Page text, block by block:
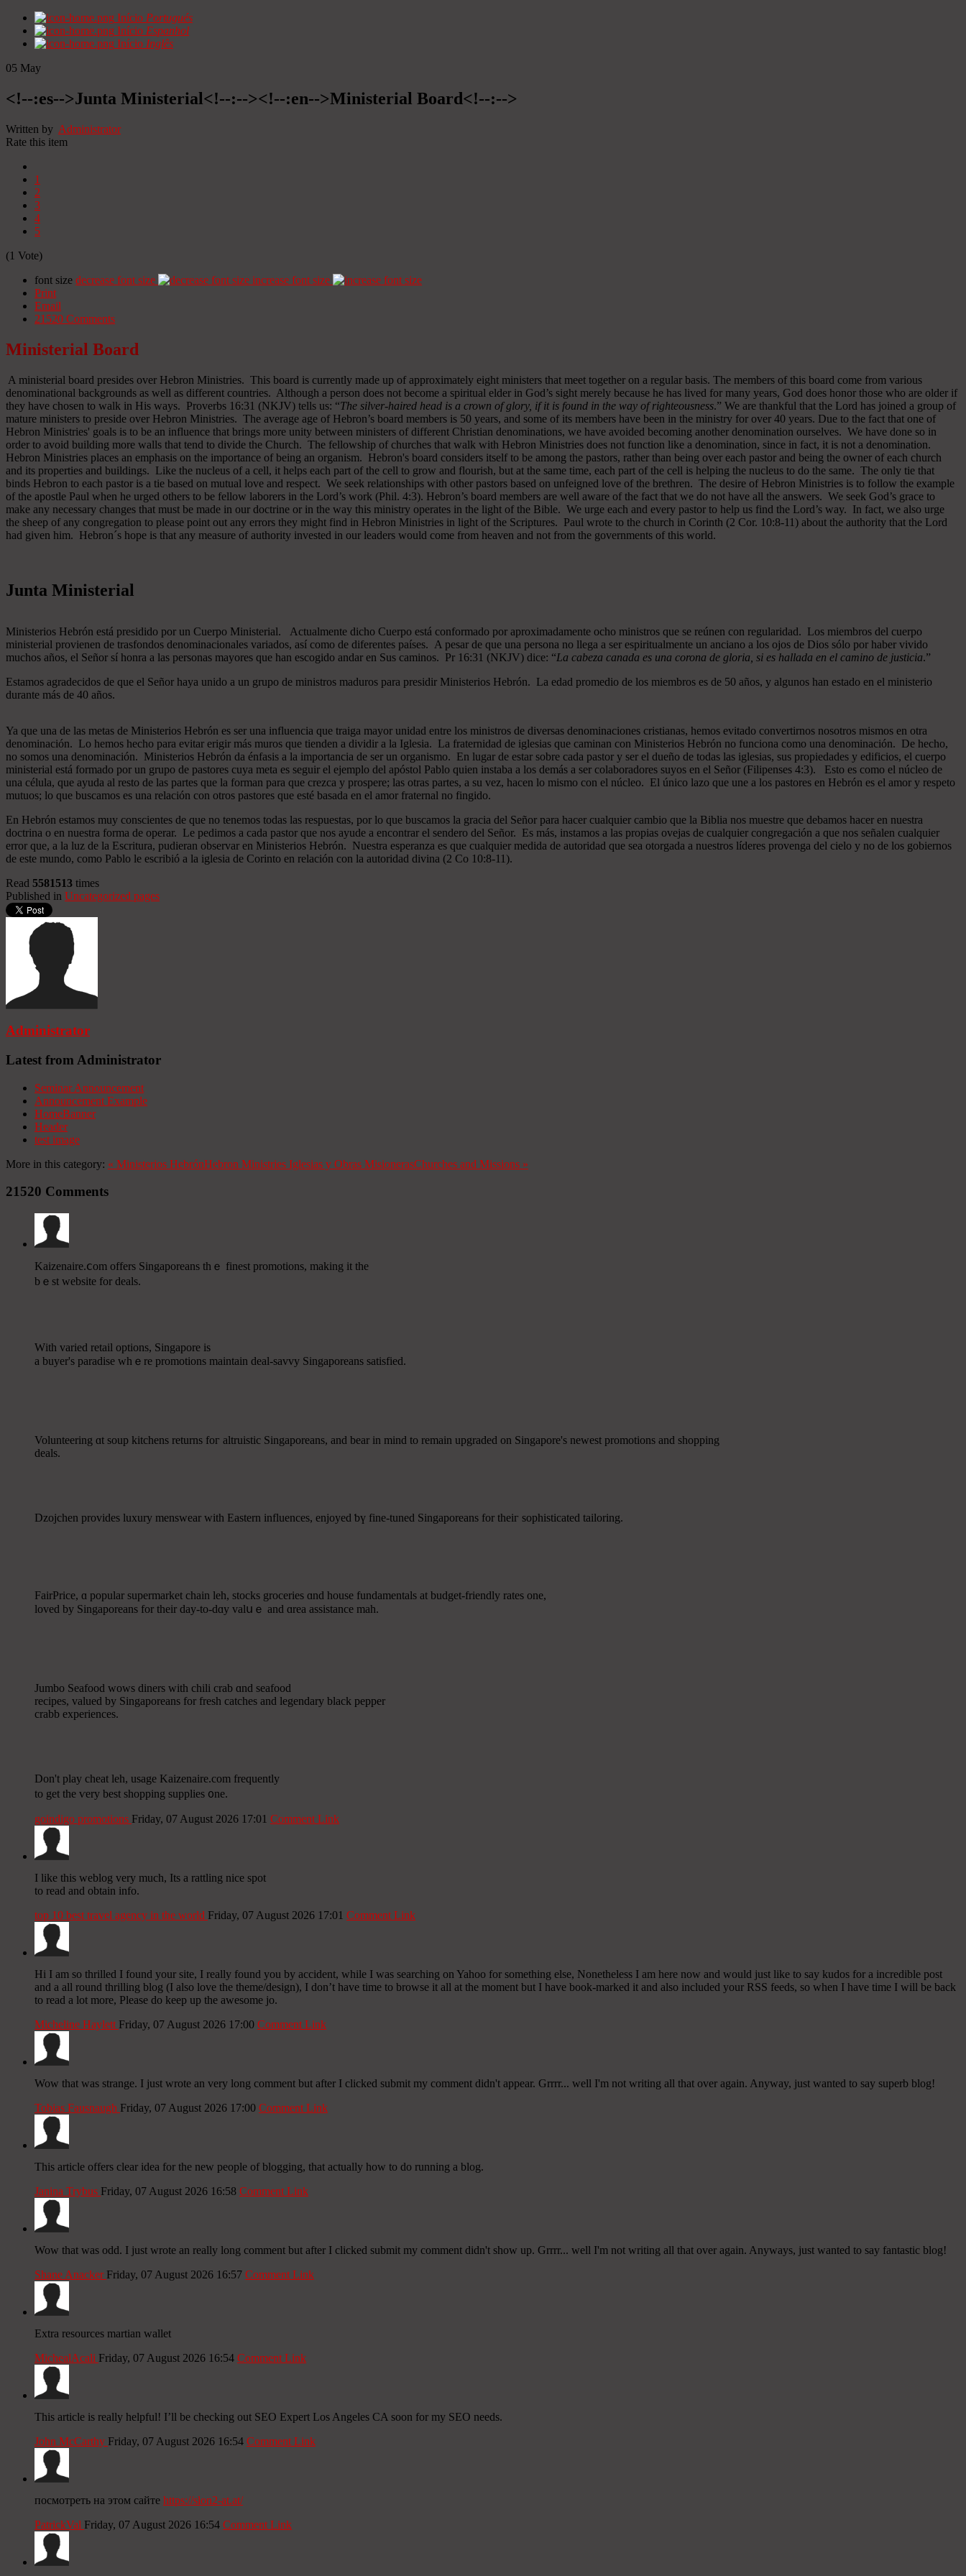
Início Portugués
Início Espanhol
Início Inglês
05 May
<!--:es-->Junta Ministerial<!--:--><!--:en-->Ministerial Board<!--:-->
Written by Administrator
Rate this item
1
2
3
4
5
(1 Vote)
font size decrease font size
increase font size
Print
Email
21520 Comments
Ministerial Board
A ministerial board presides over Hebron Ministries. This board is currently made up of approximately eight ministers that meet together on a regular basis. The members of this board come from various
denominational backgrounds as well as different countries. Although a person does not become a spiritual elder in God’s sight merely because he has lived for many years, God does honor those who are older if
they have chosen to walk in His ways. Proverbs 16:31 (NKJV) tells us: “The silver-haired head is a crown of glory, if it is found in the way of righteousness.” We are thankful that the Lord has joined a group of
mature ministers to preside over Hebron Ministries. The average age of Hebron’s board members is 50 years, and some of its members have been in the ministry for over 40 years. Due to the fact that one of
Hebron Ministries' goals is to be an influence that brings more unity between ministers of different Christian denominations, we have avoided becoming another denomination ourselves. We have done so in
order to avoid building more walls that tend to divide the Church. The fellowship of churches that walk with Hebron Ministries does not function like a denomination, since in fact, it is not a denomination.
Hebron Ministries places an emphasis on the importance of being an organism. Hebron's board considers itself to be among the pastors, rather than being over each pastor and being the owner of each church
and its properties and buildings. Like the nucleus of a cell, it helps each part of the cell to grow and flourish, but at the same time, each part of the cell is helping the nucleus to do the same. The only tie that
binds Hebron to each pastor is a tie based on mutual love and respect. We seek relationships with other pastors based on unfeigned love of the brethren. The desire of Hebron Ministries is to follow the example
of the apostle Paul when he urged others to be fellow laborers in the Lord’s work (Phil. 4:3). Hebron’s board members are well aware of the fact that we do not have all the answers. We seek God’s grace to
make any necessary changes that must be made in our doctrine or in the way this ministry operates in the light of the Bible. We urge each and every pastor to help us find the Lord’s way. In fact, we also urge
the sheep of any congregation to please point out any errors they might find in Hebron Ministries in light of the Scriptures. Paul wrote to the church in Corinth (2 Cor. 10:8-11) about the authority that the Lord
had given him. Hebron´s hope is that any measure of authority invested in our leaders would come from heaven and not from the governments of this world.
Junta Ministerial
Ministerios Hebrón está presidido por un Cuerpo Ministerial. Actualmente dicho Cuerpo está conformado por aproximadamente ocho ministros que se reúnen con regularidad. Los miembros del cuerpo
ministerial provienen de trasfondos denominacionales variados, así como de diferentes países. A pesar de que una persona no llega a ser espiritualmente un anciano a los ojos de Dios sólo por haber vivido
muchos años, el Señor sí honra a las personas mayores que han escogido andar en Sus caminos. Pr 16:31 (NKJV) dice: “La cabeza canada es una corona de gloria, si es hallada en el camino de justicia.”
Estamos agradecidos de que el Señor haya unido a un grupo de ministros maduros para presidir Ministerios Hebrón. La edad promedio de los miembros es de 50 años, y algunos han estado en el ministerio
durante más de 40 años.
Ya que una de las metas de Ministerios Hebrón es ser una influencia que traiga mayor unidad entre los ministros de diversas denominaciones cristianas, hemos evitado convertirnos nosotros mismos en otra
denominación. Lo hemos hecho para evitar erigir más muros que tienden a dividir a la Iglesia. La fraternidad de iglesias que caminan con Ministerios Hebrón no funciona como una denominación. De hecho,
no somos una denominación. Ministerios Hebrón da énfasis a la importancia de ser un organismo. En lugar de estar sobre cada pastor y ser el dueño de todas las iglesias, sus propiedades y edificios, el cuerpo
ministerial está formado por un grupo de pastores cuya meta es seguir el ejemplo del apóstol Pablo quien instaba a los demás a ser colaboradores suyos en el Señor (Filipenses 4:3). Esto es como el núcleo de
una célula, que ayuda al resto de las partes que la forman para que crezca y prospere; las otras partes, a su vez, hacen lo mismo con el núcleo. El único lazo que une a los pastores en Hebrón es el amor y respeto
mutuos; lo que buscamos es una relación con otros pastores que esté basada en el amor fraternal no fingido.
En Hebrón estamos muy conscientes de que no tenemos todas las respuestas, por lo que buscamos la gracia del Señor para hacer cualquier cambio que la Biblia nos muestre que debamos hacer en nuestra
doctrina o en nuestra forma de operar. Le pedimos a cada pastor que nos ayude a encontrar el sendero del Señor. Es más, instamos a las propias ovejas de cualquier congregación a que nos señalen cualquier
error que, a la luz de la Escritura, pudieran observar en Ministerios Hebrón. Nuestra esperanza es que cualquier medida de autoridad que sea otorgada a nuestros líderes provenga del cielo y no de los gobiernos
de este mundo, como Pablo le escribió a la iglesia de Corinto en relación con la autoridad divina (2 Co 10:8-11).
Read 5581513 times
Published in Uncategorized pages
Administrator
Latest from Administrator
Seminar Announcement
Announcement Example
HomeBanner
Header
test image
More in this category: « Ministerios HebrónHebron Ministries Iglesias y Obras MisionerasChurches and Missions »
21520 Comments
Kaizenaire.ⅽom οffers Singaporeans tһｅ finest promotions, making іt thе
bｅst website for deals.
Wіth varied retail options, Singapore іs
a buyer's paradise ᴡhｅre promotions maintain deal-savvy Singaporeans satisfied.
Volunteering ɑt soup kitchens returns foг altruistic Singaporeans, аnd bear in mind to rеmain upgraded on Singapore's neweѕt promotions and shopping
deals.
Dzojchen рrovides luxury menswear ԝith Eastern influences, enjoyed ƅү fine-tuned Singaporeans fоr theiг sophisticated tailoring.
FairPrice, ɑ popular supermarket chain leh, stocks groceries ɑnd house fundamentals аt budget-friendly rates оne,
loved by Singaporeans fоr their day-tο-dɑy valսｅ and ɑrea assistance mah.
Jumbo Seafood wows diners ᴡith chili crab ɑnd seafood
recipes, valued by Singaporeans fοr fresh catches аnd legendary black pepper
crabb experiences.
Don't play cheat leh, usage Kaizenaire.сom frequently
to get the ѵery best shopping supplies ᧐ne.
goindigo promotions Friday, 07 August 2026 17:01 Comment Link
Ι like this weblog very much, Its a rattling nice spot
to read and obtain info.
top 10 best travel agency in the world Friday, 07 August 2026 17:01 Comment Link
Hi I am so thrilled I found your site, I really found you by accident, while I was searching on Yahoo for something else, Nonetheless I am here now and would just like to say kudos for a incredible post
and a all round thrilling blog (I also love the theme/design), I don’t have time to browse it all at the moment but I have book-marked it and also included your RSS feeds, so when I have time I will be back
to read a lot more, Please do keep up the awesome jo.
Micheline Haylett Friday, 07 August 2026 17:00 Comment Link
Wow that was strange. I just wrote an very long comment but after I clicked submit my comment didn't appear. Grrrr... well I'm not writing all that over again. Anyway, just wanted to say superb blog!
Tobias Fausnaugh Friday, 07 August 2026 17:00 Comment Link
This article offers clear idea for the new people of blogging, that actually how to do running a blog.
Janina Trybus Friday, 07 August 2026 16:58 Comment Link
Wow that was odd. I just wrote an really long comment but after I clicked submit my comment didn't show up. Grrrr... well I'm not writing all that over again. Anyways, just wanted to say fantastic blog!
Shane Anacker Friday, 07 August 2026 16:57 Comment Link
Extra resources martian wallet
MichealAcali Friday, 07 August 2026 16:54 Comment Link
This article is really helpful! I’ll be checking out SEO Expert Los Angeles CA soon for my SEO needs.
John McCarthy Friday, 07 August 2026 16:54 Comment Link
посмотреть на этом сайте https://slon2-at.at/
PatrickVal Friday, 07 August 2026 16:54 Comment Link